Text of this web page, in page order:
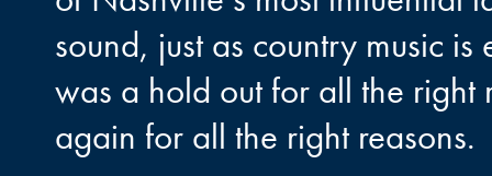
sound, just as country music
was a hold out for all the right
again for all the right reasons.